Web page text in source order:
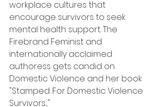
workplace cultures that
encourage survivors to seek
mental health support. The
Firebrand Feminist and
internationally acclaimed
authoress gets candid on
Domestic Violence and her book
"Stamped: For Domestic Violence
Survivors...."